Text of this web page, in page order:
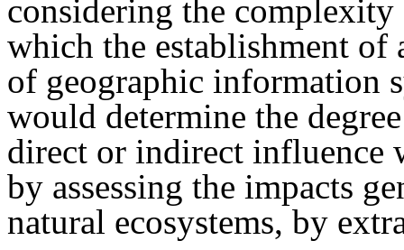
considering the
which the establishment of
of geographic information
would determine the
direct or indirect influence
by assessing the impacts
natural ecosystems, by